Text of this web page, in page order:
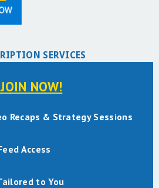
SERVICES
NOW!
Recaps & Strategy Sessions
Access
to You